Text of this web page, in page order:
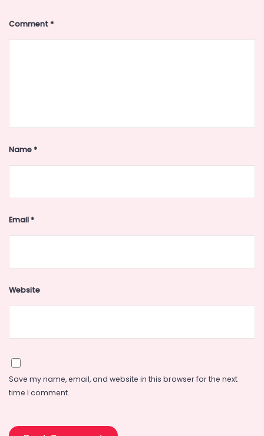
Comment*
Name*
Email*
Website
Save my name, email, and website in this browser for the next
time I comment.